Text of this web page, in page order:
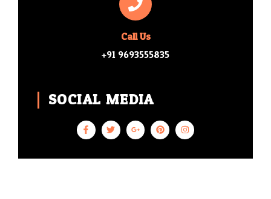
Call Us
+91 9693555835
SOCIAL MEDIA